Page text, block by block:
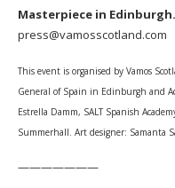
Masterpiece in Edinburgh.
press@vamosscotland.com
This event is organised by Vamos
General of Spain in Edinburgh and
Estrella Damm, SALT Spanish
Summerhall. Art designer: Samanta
———————